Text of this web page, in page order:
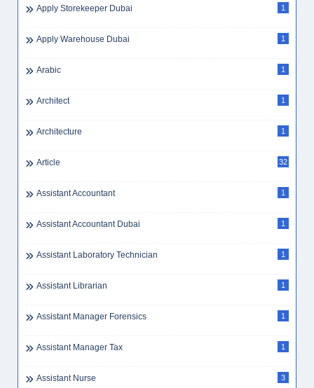
Apply Storekeeper Dubai 1
Apply Warehouse Dubai 1
Arabic 1
Architect 1
Architecture 1
Article 32
Assistant Accountant 1
Assistant Accountant Dubai 1
Assistant Laboratory Technician 1
Assistant Librarian 1
Assistant Manager Forensics 1
Assistant Manager Tax 1
Assistant Nurse 3